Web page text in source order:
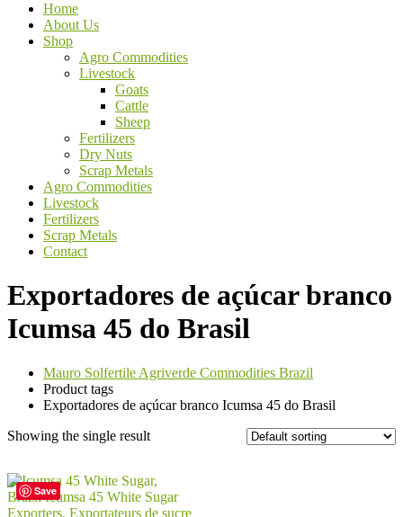
Home
About Us
Shop
Agro Commodities
Livestock
Goats
Cattle
Sheep
Fertilizers
Dry Nuts
Scrap Metals
Agro Commodities
Livestock
Fertilizers
Scrap Metals
Contact
Exportadores de açúcar branco
Icumsa 45 do Brasil
Mauro Solfertile Agriverde Commodities Brazil
Product tags
Exportadores de açúcar branco Icumsa 45 do Brasil
Showing the single result
Save